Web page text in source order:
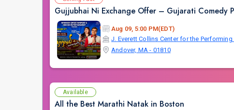
Gujjubhai Ni Exchange Offer – Gujarati Comedy
Aug 09, 5:00 PM(EDT)
J. Everett Collins Center for the
Andover, MA - 01810
Available
All the Best Marathi Natak in Boston